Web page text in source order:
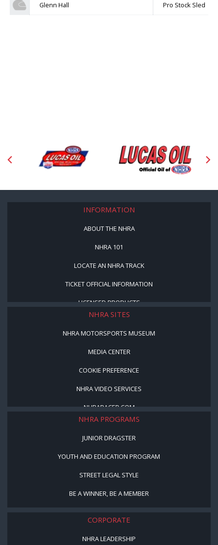
Glenn Hall Pro Stock Sled
INFORMATION
ABOUT THE NHRA
NHRA 101
LOCATE AN NHRA TRACK
TICKET OFFICIAL INFORMATION
LICENSED PRODUCTS
NHRA SITES
NHRA MOTORSPORTS MUSEUM
MEDIA CENTER
COOKIE PREFERENCE
NHRA VIDEO SERVICES
NHRARACER.COM
NHRA PROGRAMS
JUNIOR DRAGSTER
YOUTH AND EDUCATION PROGRAM
STREET LEGAL STYLE
BE A WINNER, BE A MEMBER
CORPORATE
NHRA LEADERSHIP